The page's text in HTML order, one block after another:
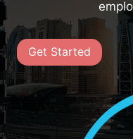
Get Started